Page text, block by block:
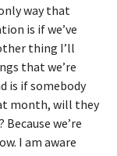
way that
is if we’ve
thing I’ll
that we’re
is if somebody
month, will they
we’re
I am aware